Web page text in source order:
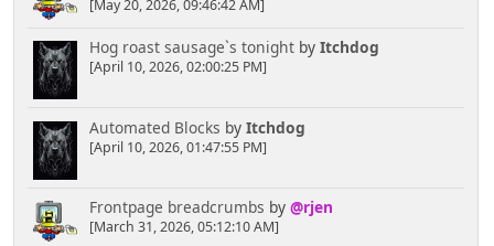
[May 20, 2026, 09:46:42 AM]
Hog roast sausage`s tonightby Itchdog
[April 10, 2026, 02:00:25 PM]
Automated Blocks by Itchdog
[April 10, 2026, 01:47:55 PM]
Frontpage breadcrumbs by @rjen
[March 31, 2026, 05:12:10 AM]